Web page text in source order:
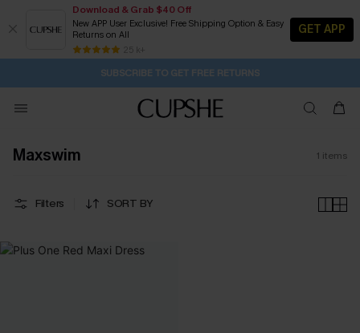
Download & Grab $40 Off
New APP User Exclusive! Free Shipping Option & Easy
Returns on All
25 k+
GET APP
Buy 2+ Styles, Get Extra 15% Off 2D:17H:29M:0S
Subscribe | 15% off no min/25% off 2Pcs+
Free Standard Shipping $79+
SUBSCRIBE TO GET FREE RETURNS
Maxswim 1 items
Filters SORT BY